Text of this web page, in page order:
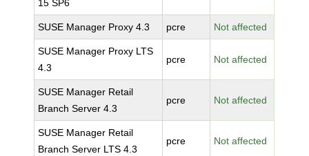
15 SP6
SUSE Manager Proxy 4.3 pcre Not affected
SUSE Manager Proxy LTS
4.3
pcre Not affected
SUSE Manager Retail
Branch Server 4.3
pcre Not affected
SUSE Manager Retail
Branch Server LTS 4.3
pcre Not affected